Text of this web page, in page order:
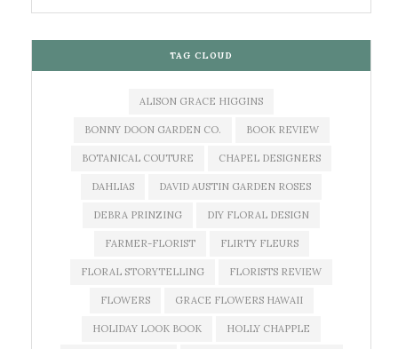
TAG CLOUD
ALISON GRACE HIGGINS
BONNY DOON GARDEN CO. BOOK REVIEW
BOTANICAL COUTURE CHAPEL DESIGNERS
DAHLIAS DAVID AUSTIN GARDEN ROSES
DEBRA PRINZING DIY FLORAL DESIGN
FARMER-FLORIST FLIRTY FLEURS
FLORAL STORYTELLING FLORISTS REVIEW
FLOWERS GRACE FLOWERS HAWAII
HOLIDAY LOOK BOOK HOLLY CHAPPLE